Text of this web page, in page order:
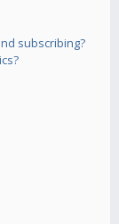
subscribing?